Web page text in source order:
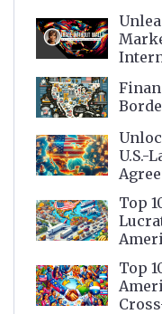
U.S.-
Top
Top